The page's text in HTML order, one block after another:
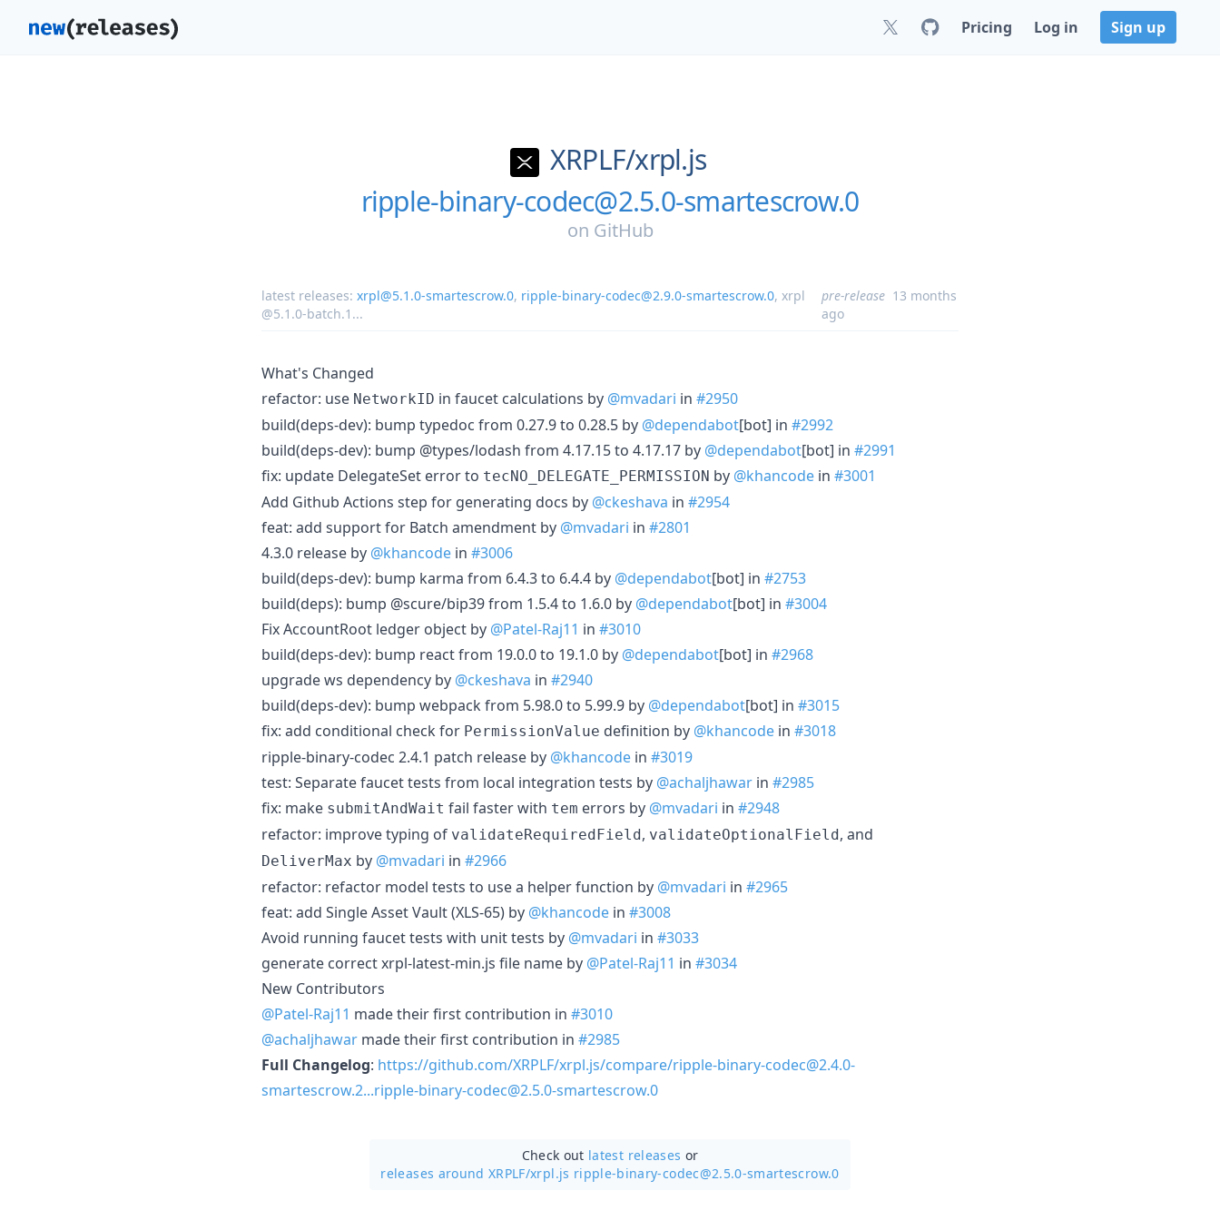
Pricing Log in Sign up
XRPLF/xrpl.js
ripple-binary-codec@2.5.0-smartescrow.0
on GitHub
latest releases: xrpl@5.1.0-smartescrow.0, ripple-binary-codec@2.9.0-smartescrow.0, xrpl
@5.1.0-batch.1 ...
pre-release 13 months
ago
What's Changed
refactor: use NetworkID in faucet calculations by @mvadari in #2950
build(deps-dev): bump typedoc from 0.27.9 to 0.28.5 by @dependabot[bot] in #2992
build(deps-dev): bump @types/lodash from 4.17.15 to 4.17.17 by @dependabot[bot] in #2991
fix: update DelegateSet error to tecNO_DELEGATE_PERMISSION by @khancode in #3001
Add Github Actions step for generating docs by @ckeshava in #2954
feat: add support for Batch amendment by @mvadari in #2801
4.3.0 release by @khancode in #3006
build(deps-dev): bump karma from 6.4.3 to 6.4.4 by @dependabot[bot] in #2753
build(deps): bump @scure/bip39 from 1.5.4 to 1.6.0 by @dependabot[bot] in #3004
Fix AccountRoot ledger object by @Patel-Raj11 in #3010
build(deps-dev): bump react from 19.0.0 to 19.1.0 by @dependabot[bot] in #2968
upgrade ws dependency by @ckeshava in #2940
build(deps-dev): bump webpack from 5.98.0 to 5.99.9 by @dependabot[bot] in #3015
fix: add conditional check for PermissionValue definition by @khancode in #3018
ripple-binary-codec 2.4.1 patch release by @khancode in #3019
test: Separate faucet tests from local integration tests by @achaljhawar in #2985
fix: make submitAndWait fail faster with tem errors by @mvadari in #2948
refactor: improve typing of validateRequiredField, validateOptionalField, and
DeliverMax by @mvadari in #2966
refactor: refactor model tests to use a helper function by @mvadari in #2965
feat: add Single Asset Vault (XLS-65) by @khancode in #3008
Avoid running faucet tests with unit tests by @mvadari in #3033
generate correct xrpl-latest-min.js file name by @Patel-Raj11 in #3034
New Contributors
@Patel-Raj11 made their first contribution in #3010
@achaljhawar made their first contribution in #2985
Full Changelog: https://github.com/XRPLF/xrpl.js/compare/ripple-binary-codec@2.4.0-
smartescrow.2...ripple-binary-codec@2.5.0-smartescrow.0
Check out latest releases or
releases around XRPLF/xrpl.js ripple-binary-codec@2.5.0-smartescrow.0